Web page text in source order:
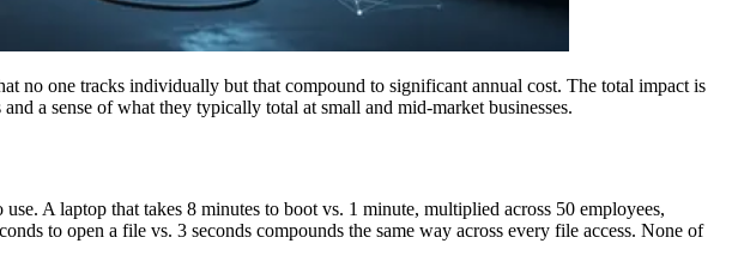
one tracks individually but that compound to significant annual cost. The total impact is
a sense of what they typically total at small and mid-market businesses.
A laptop that takes 8 minutes to boot vs. 1 minute, multiplied across 50 employees,
to open a file vs. 3 seconds compounds the same way across every file access. None of